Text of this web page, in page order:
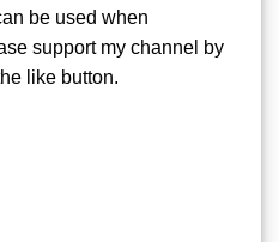
be used when
support my channel by
like button.